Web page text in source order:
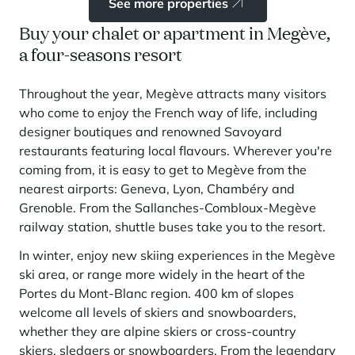
Buy your chalet or apartment in Megève,
a four-seasons resort
Throughout the year, Megève attracts many visitors
who come to enjoy the French way of life, including
designer boutiques and renowned Savoyard
restaurants featuring local flavours. Wherever you're
coming from, it is easy to get to Megève from the
nearest airports: Geneva, Lyon, Chambéry and
Grenoble. From the Sallanches-Combloux-Megève
railway station, shuttle buses take you to the resort.
In winter, enjoy new skiing experiences in the Megève
ski area, or range more widely in the heart of the
Portes du Mont-Blanc region. 400 km of slopes
welcome all levels of skiers and snowboarders,
whether they are alpine skiers or cross-country
skiers, sledgers or snowboarders. From the legendary